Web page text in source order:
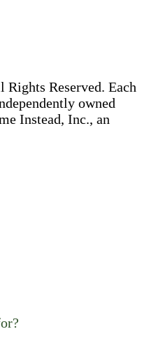
Reserved. Each
owned
Instead, Inc., an